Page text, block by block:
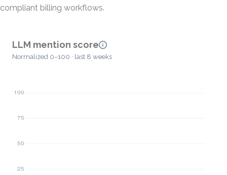
compliant billing workflows.
LLM mention score
Normalized 0–100 · last 8 weeks